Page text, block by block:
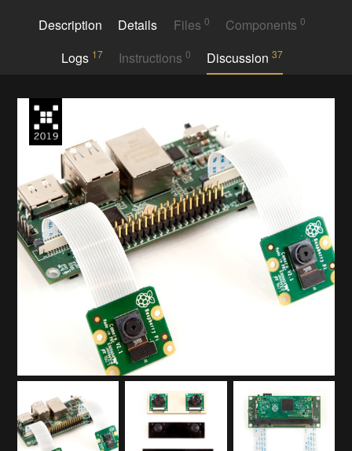
Description Details Files 0 Components0
Logs 17 Instructions 0 Discussion37